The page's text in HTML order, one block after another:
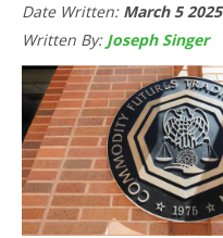
Date Written: March 5 2025
Written By: Joseph Singer